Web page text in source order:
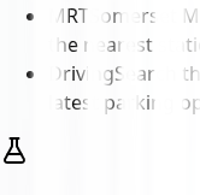
MRT Somerset
the nearest
DrivingSearch
latest parking